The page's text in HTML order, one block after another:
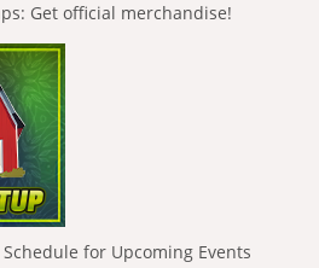
Get official merchandise!
for Upcoming Events